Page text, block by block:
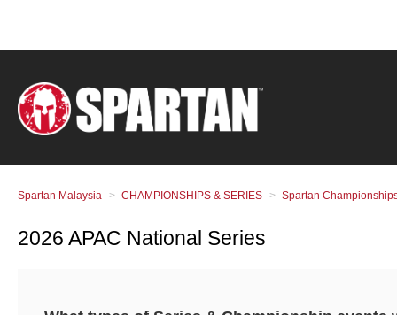
Spartan Malaysia CHAMPIONSHIPS & SERIES Spartan
2026 APAC National Series